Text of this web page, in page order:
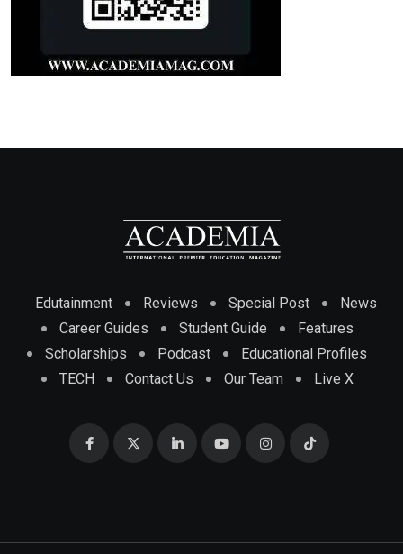
Edutainment Reviews Special Post
News
Career Guides
Student Guide
Features
Scholarships
Podcast
Educational Profiles
TECH
Contact Us Our Team Live X